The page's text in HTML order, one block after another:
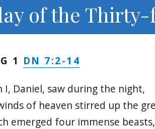
of the
1 DN 7:2-14
I, Daniel, saw during the night,
of heaven stirred up the
emerged four immense beasts,